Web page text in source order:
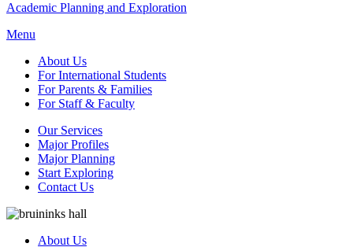
Academic Planning and Exploration
Menu
About Us
For International Students
For Parents & Families
For Staff & Faculty
Our Services
Major Profiles
Major Planning
Start Exploring
Contact Us
About Us